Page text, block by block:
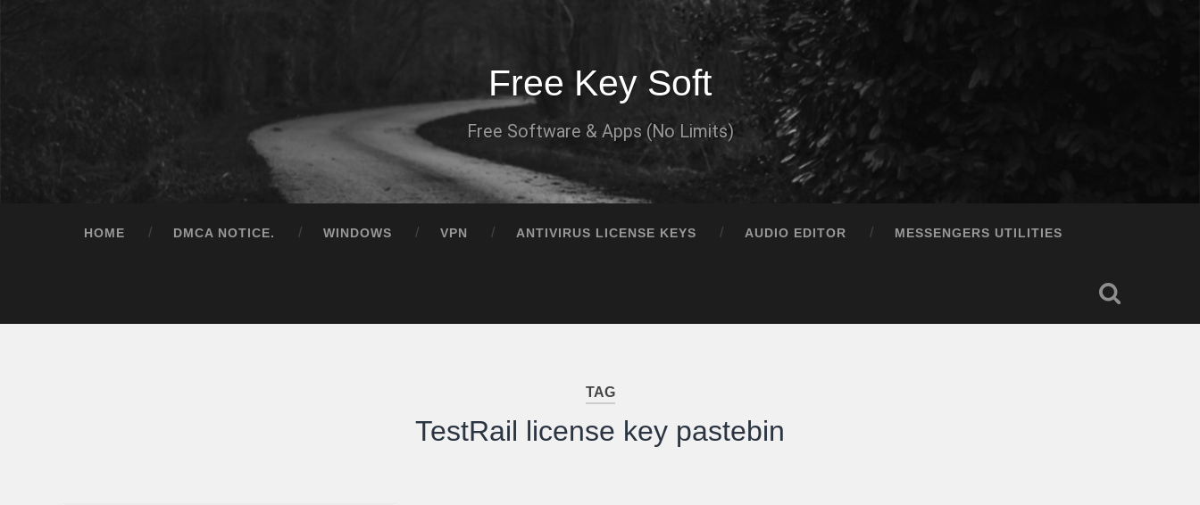
Free Key Soft
Free Software & Apps (No Limits)
HOME DMCA NOTICE. WINDOWS VPN ANTIVIRUS LICENSE KEYS AUDIO EDITOR MESSENGERS UTILITIES
TAG
TestRail license key pastebin